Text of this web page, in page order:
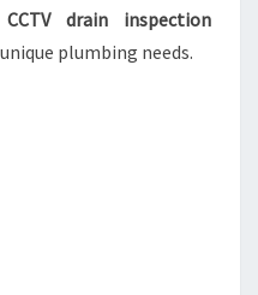
CCTV drain inspection
plumbing needs.